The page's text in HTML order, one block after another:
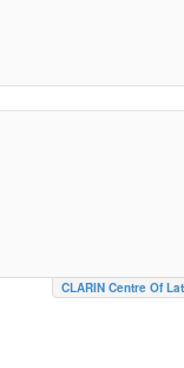
CLARIN Centre Of